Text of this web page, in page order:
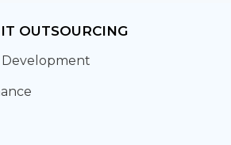
OUTSOURCING